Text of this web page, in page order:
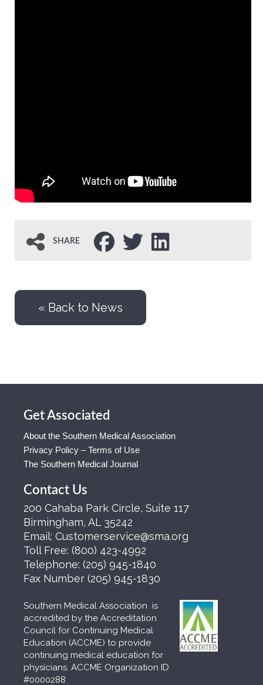
SHARE
« Back to News
Get Associated
About the Southern Medical Association
Privacy Policy – Terms of Use
The Southern Medical Journal
Contact Us
200 Cahaba Park Circle, Suite 117
Birmingham, AL 35242
Email: Customerservice@sma.org
Toll Free: (800) 423-4992
Telephone: (205) 945-1840
Fax Number (205) 945-1830
Southern Medical Association is
accredited by the Accreditation
Council for Continuing Medical
Education (ACCME) to provide
continuing medical education for
physicians. ACCME Organization ID
#0000288